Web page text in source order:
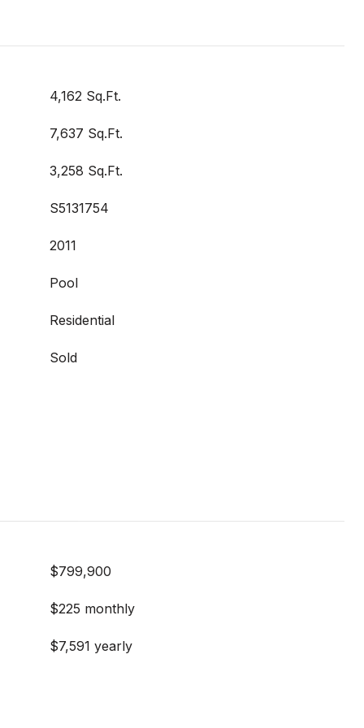
4,162 Sq.Ft.
7,637 Sq.Ft.
3,258 Sq.Ft.
S5131754
2011
Pool
Residential
Sold
$799,900
$225 monthly
$7,591 yearly